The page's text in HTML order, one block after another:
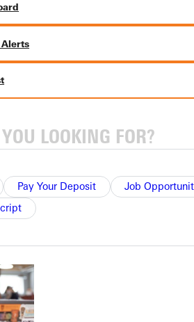
Alerts
Pay Your Deposit
Job
of Biology, noted, "our students
the lab and have already benefited from
we are hopeful that our medical school
larger."
the Science Division at Greenville
INFO